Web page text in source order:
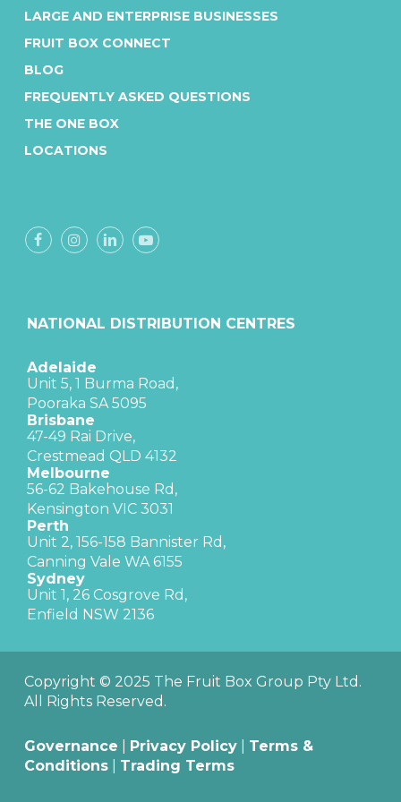
LARGE AND ENTERPRISE BUSINESSES
FRUIT BOX CONNECT
BLOG
FREQUENTLY ASKED QUESTIONS
THE ONE BOX
LOCATIONS
NATIONAL DISTRIBUTION CENTRES
Adelaide
Unit 5, 1 Burma Road,
Pooraka SA 5095
Brisbane
47-49 Rai Drive,
Crestmead QLD 4132
Melbourne
56-62 Bakehouse Rd,
Kensington VIC 3031
Perth
Unit 2, 156-158 Bannister Rd,
Canning Vale WA 6155
Sydney
Unit 1, 26 Cosgrove Rd,
Enfield NSW 2136
Copyright © 2025 The Fruit Box Group Pty Ltd.
All Rights Reserved.
Governance Privacy Policy| Terms &
Conditions| Trading Terms